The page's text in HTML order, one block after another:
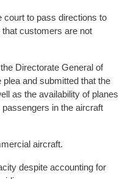
court to pass directions to
customers are not
Directorate General of
and submitted that the
as the availability of planes
in the aircraft
aircraft.
despite accounting for